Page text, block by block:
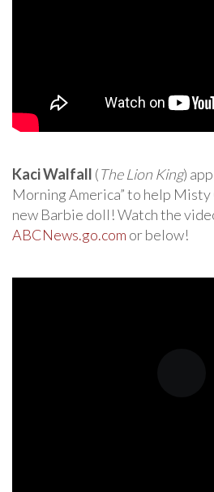
Kaci Walfall (The Lion King)
Morning America” to help
new Barbie doll! Watch the
ABCNews.go.com or below!